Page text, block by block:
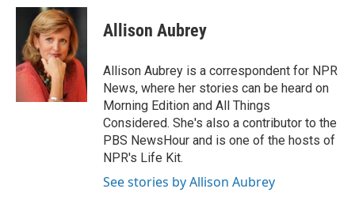
c
o
o
u
e
s
k
y
i
t
t
e
r
e
n
i
l
Allison Aubrey
Allison Aubrey is a correspondent for NPR
News, where her stories can be heard on
Morning Edition and All Things
Considered. She's also a contributor to the
PBS NewsHour and is one of the hosts of
NPR's Life Kit.
See stories by Allison Aubrey